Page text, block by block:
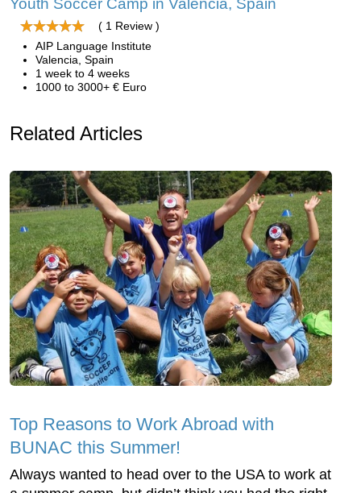
Youth Soccer Camp in Valencia, Spain
( 1 Review )
AIP Language Institute
Valencia, Spain
1 week to 4 weeks
1000 to 3000+ € Euro
Related Articles
Top Reasons to Work Abroad with
BUNAC this Summer!
Always wanted to head over to the USA to work at